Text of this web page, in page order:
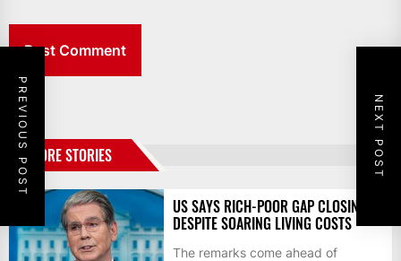
PREVIOUS POST NEXT POST
MORE STORIES
US SAYS RICH-POOR GAP CLOSING
DESPITE SOARING LIVING COSTS
The remarks come ahead of